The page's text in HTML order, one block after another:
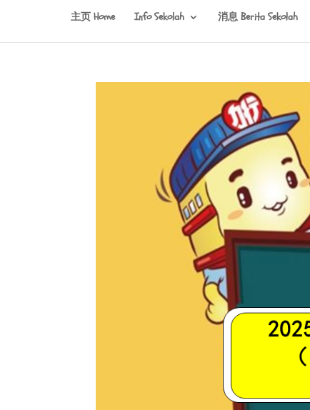
主页 Home Info Sekolah 消息 Berita Sekolah